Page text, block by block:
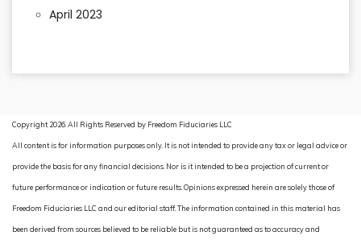
April 2023
Copyright 2026. All Rights Reserved by Freedom Fiduciaries LLC
All content is for information purposes only. It is not intended to provide any tax or legal advice or
provide the basis for any financial decisions. Nor is it intended to be a projection of current or
future performance or indication or future results. Opinions expressed herein are solely those of
Freedom Fiduciaries LLC and our editorial staff. The information contained in this material has
been derived from sources believed to be reliable but is not guaranteed as to accuracy and